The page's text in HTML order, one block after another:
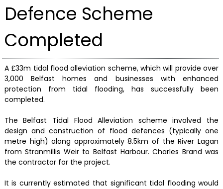
Defence Scheme
Completed
A £33m tidal flood alleviation scheme, which will provide over
3,000 Belfast homes and businesses with enhanced
protection from tidal flooding, has successfully been
completed.
The Belfast Tidal Flood Alleviation scheme involved the
design and construction of flood defences (typically one
metre high) along approximately 8.5km of the River Lagan
from Stranmillis Weir to Belfast Harbour. Charles Brand was
the contractor for the project.
It is currently estimated that significant tidal flooding would